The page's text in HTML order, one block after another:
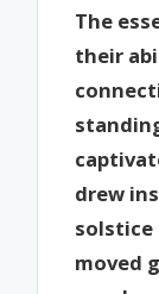
The
their
drew
solstice
moved